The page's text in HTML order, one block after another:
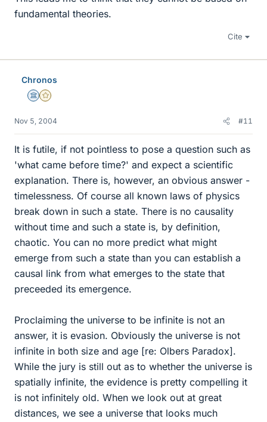
fundamental theories.
Cite
Chronos
Science Advisor
Gold Member
Nov 5, 2004 #11
It is futile, if not pointless to pose a question such as
'what came before time?' and expect a scientific
explanation. There is, however, an obvious answer -
timelessness. Of course all known laws of physics
break down in such a state. There is no causality
without time and such a state is, by definition,
chaotic. You can no more predict what might
emerge from such a state than you can establish a
causal link from what emerges to the state that
preceeded its emergence.
Proclaiming the universe to be infinite is not an
answer, it is evasion. Obviously the universe is not
infinite in both size and age [re: Olbers Paradox].
While the jury is still out as to whether the universe is
spatially infinite, the evidence is pretty compelling it
is not infinitely old. When we look out at great
distances, we see a universe that looks much